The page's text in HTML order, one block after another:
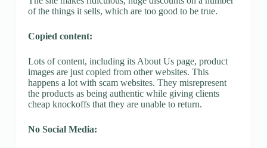
of the things it sells, which are too good to be true.
Copied content:
Lots of content, including its About Us page, product
images are just copied from other websites. This
happens a lot with scam websites. They misrepresent
the products as being authentic while giving clients
cheap knockoffs that they are unable to return.
No Social Media: